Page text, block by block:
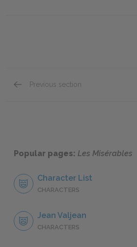
Previous section
Popular pages: Les Misérables
Character List
CHARACTERS
Jean Valjean
CHARACTERS